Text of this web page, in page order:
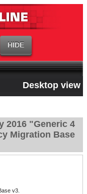
Desktop view
2016 "Generic 4
Migration Base
v3.